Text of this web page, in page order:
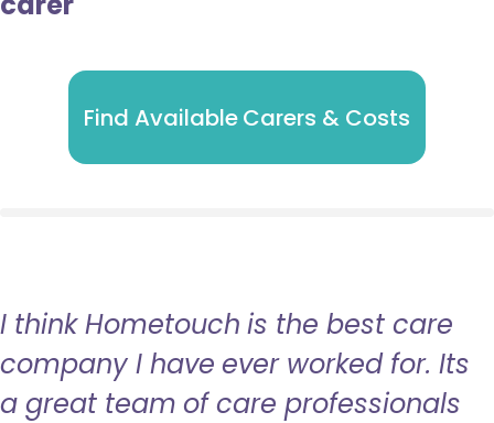
Find Available Carers & Costs
I think Hometouch is the best care
company I have ever worked for. Its
a great team of care professionals